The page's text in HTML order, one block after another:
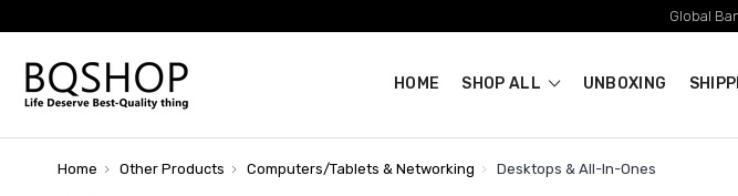
Global
HOME SHOP ALL UNBOXING
Home Other Products Computers/Tablets & Networking Desktops & All-In-Ones